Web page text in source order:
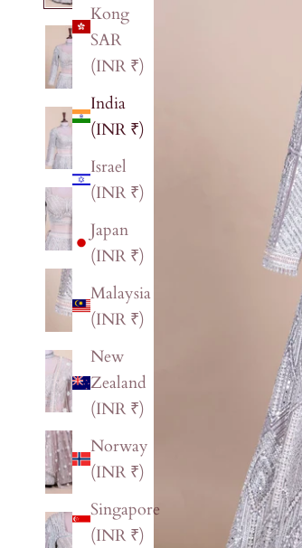
Kong
SAR
(INR ₹)
India
(INR ₹)
Israel
(INR ₹)
Japan
(INR ₹)
Malaysia
(INR ₹)
New
Zealand
(INR ₹)
Norway
(INR ₹)
Singapore
(INR ₹)